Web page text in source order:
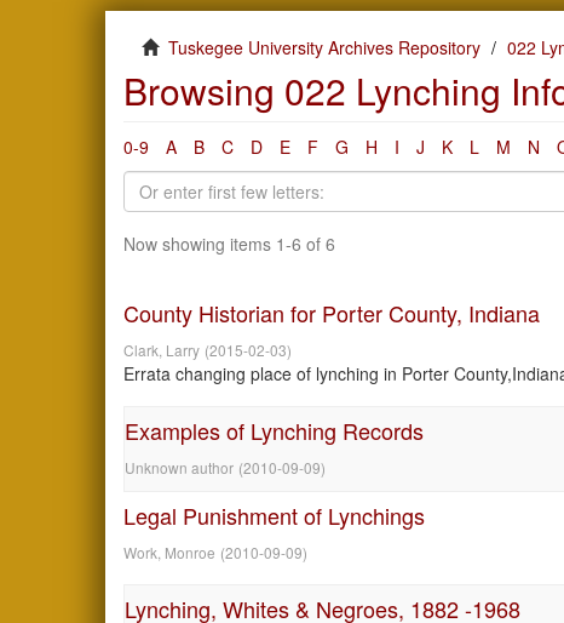
Tuskegee University Archives Repository 022
Browsing 022 Lynching
0-9 A B C D E F G H I J K L M N
Now showing items 1-6 of 6
County Historian for Porter County, Indiana
Clark, Larry (2015-02-03)
Errata changing place of lynching in Porter
Examples of Lynching Records
Unknown author (2010-09-09)
Legal Punishment of Lynchings
Work, Monroe (2010-09-09)
Lynching, Whites & Negroes, 1882 -1968